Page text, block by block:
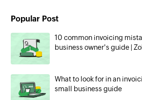
Popular Post
10 common invoicing
business owner's guide |
What to look for in an
small business guide